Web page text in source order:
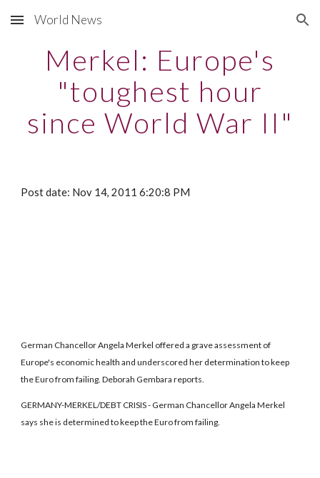
Skip to main content Skip to navigation
World News
Merkel: Europe's
"toughest hour
since World War II"
Post date: Nov 14, 2011 6:20:8 PM
German Chancellor Angela Merkel offered a grave assessment of
Europe's economic health and underscored her determination to keep
the Euro from failing. Deborah Gembara reports.
GERMANY-MERKEL/DEBT CRISIS - German Chancellor Angela Merkel
says she is determined to keep the Euro from failing.